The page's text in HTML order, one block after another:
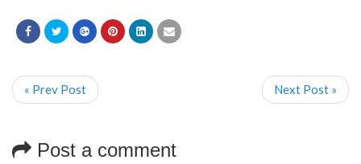
« Prev Post Next Post »
Post a comment